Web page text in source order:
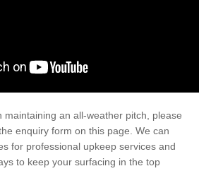
maintaining an all-weather pitch, please
enquiry form on this page. We can
for professional upkeep services and
to keep your surfacing in the top